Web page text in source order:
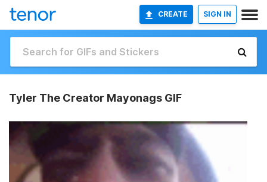
CREATE SIGN IN
Tyler The Creator Mayonags GIF